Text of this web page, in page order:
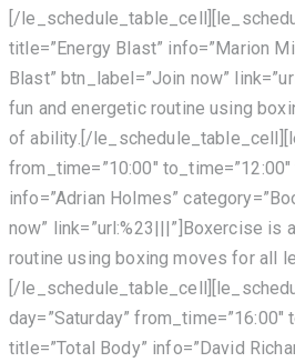
[/
title=”Energy Blast” info=”Marion
Blast” btn_label=”Join now”
fun and energetic routine using
of ability.[/
from_time=”10:00″
info=”Adrian Holmes”
now” link=”url:%23|||”]Boxercise is
routine using boxing moves for all
[/
day=”Saturday” from_time=”16:00″
title=”Total Body” info=”David